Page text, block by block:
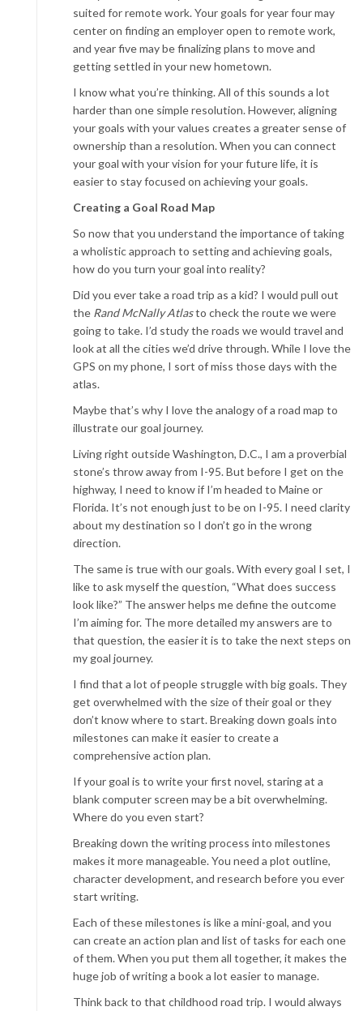
suited for remote work. Your goals for year four may
center on finding an employer open to remote work,
and year five may be finalizing plans to move and
getting settled in your new hometown.
I know what you’re thinking. All of this sounds a lot
harder than one simple resolution. However, aligning
your goals with your values creates a greater sense of
ownership than a resolution. When you can connect
your goal with your vision for your future life, it is
easier to stay focused on achieving your goals.
Creating a Goal Road Map
So now that you understand the importance of taking
a wholistic approach to setting and achieving goals,
how do you turn your goal into reality?
Did you ever take a road trip as a kid? I would pull out
the Rand McNally Atlasto check the route we were
going to take. I’d study the roads we would travel and
look at all the cities we’d drive through. While I love the
GPS on my phone, I sort of miss those days with the
atlas.
Maybe that’s why I love the analogy of a road map to
illustrate our goal journey.
Living right outside Washington, D.C., I am a proverbial
stone’s throw away from I-95. But before I get on the
highway, I need to know if I’m headed to Maine or
Florida. It’s not enough just to be on I-95. I need clarity
about my destination so I don’t go in the wrong
direction.
The same is true with our goals. With every goal I set, I
like to ask myself the question, “What does success
look like?” The answer helps me define the outcome
I’m aiming for. The more detailed my answers are to
that question, the easier it is to take the next steps on
my goal journey.
I find that a lot of people struggle with big goals. They
get overwhelmed with the size of their goal or they
don’t know where to start. Breaking down goals into
milestones can make it easier to create a
comprehensive action plan.
If your goal is to write your first novel, staring at a
blank computer screen may be a bit overwhelming.
Where do you even start?
Breaking down the writing process into milestones
makes it more manageable. You need a plot outline,
character development, and research before you ever
start writing.
Each of these milestones is like a mini-goal, and you
can create an action plan and list of tasks for each one
of them. When you put them all together, it makes the
huge job of writing a book a lot easier to manage.
Think back to that childhood road trip. I would always